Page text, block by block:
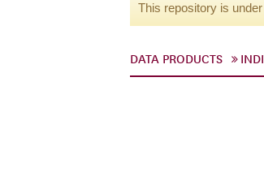
This repository is
DATA PRODUCTS